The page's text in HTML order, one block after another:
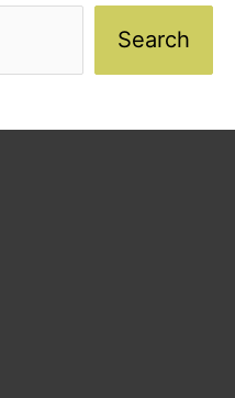
Search